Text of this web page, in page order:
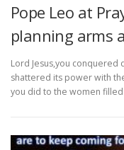
Pope Leo at
planning arms
Lord Jesus,you
shattered its power with
you did to the women